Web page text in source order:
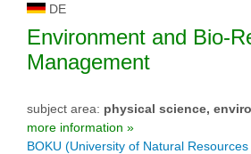
DE
Environment and Bio-
Management
subject area: physical science,
more information »
BOKU (University of Natural